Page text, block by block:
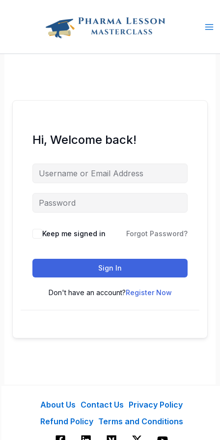
Hi, Welcome back!
Keep me signed in Forgot Password?
Sign In
Don't have an account?Register Now
About Us Contact Us Privacy Policy
Refund Policy Terms and Conditions